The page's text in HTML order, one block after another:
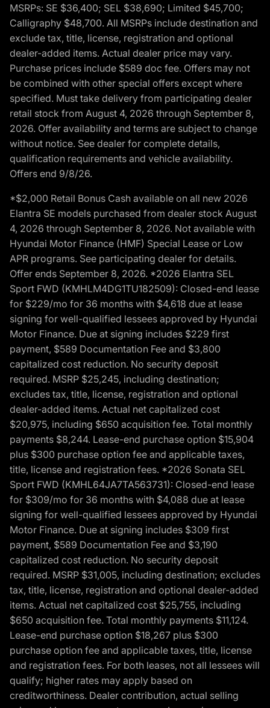
MSRPs: SE $36,400; SEL $38,690; Limited $45,700;
Calligraphy $48,700. All MSRPs include destination and
exclude tax, title, license, registration and optional
dealer-added items. Actual dealer price may vary.
Purchase prices include $589 doc fee. Offers may not
be combined with other special offers except where
specified. Must take delivery from participating dealer
retail stock from August 4, 2026 through September 8,
2026. Offer availability and terms are subject to change
without notice. See dealer for complete details,
qualification requirements and vehicle availability.
Offers end 9/8/26.
*$2,000 Retail Bonus Cash available on all new 2026
Elantra SE models purchased from dealer stock August
4, 2026 through September 8, 2026. Not available with
Hyundai Motor Finance (HMF) Special Lease or Low
APR programs. See participating dealer for details.
Offer ends September 8, 2026. *2026 Elantra SEL
Sport FWD (KMHLM4DG1TU182509): Closed-end lease
for $229/mo for 36 months with $4,618 due at lease
signing for well-qualified lessees approved by Hyundai
Motor Finance. Due at signing includes $229 first
payment, $589 Documentation Fee and $3,800
capitalized cost reduction. No security deposit
required. MSRP $25,245, including destination;
excludes tax, title, license, registration and optional
dealer-added items. Actual net capitalized cost
$20,975, including $650 acquisition fee. Total monthly
payments $8,244. Lease-end purchase option $15,904
plus $300 purchase option fee and applicable taxes,
title, license and registration fees. *2026 Sonata SEL
Sport FWD (KMHL64JA7TA563731): Closed-end lease
for $309/mo for 36 months with $4,088 due at lease
signing for well-qualified lessees approved by Hyundai
Motor Finance. Due at signing includes $309 first
payment, $589 Documentation Fee and $3,190
capitalized cost reduction. No security deposit
required. MSRP $31,005, including destination; excludes
tax, title, license, registration and optional dealer-added
items. Actual net capitalized cost $25,755, including
$650 acquisition fee. Total monthly payments $11,124.
Lease-end purchase option $18,267 plus $300
purchase option fee and applicable taxes, title, license
and registration fees. For both leases, not all lessees will
qualify; higher rates may apply based on
creditworthiness. Dealer contribution, actual selling